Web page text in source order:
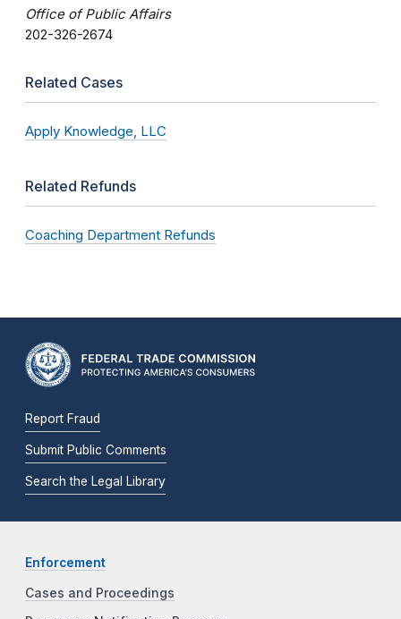
Office of Public Affairs
202-326-2674
Related Cases
Apply Knowledge, LLC
Related Refunds
Coaching Department Refunds
Report Fraud
Submit Public Comments
Search the Legal Library
Enforcement
Cases and Proceedings